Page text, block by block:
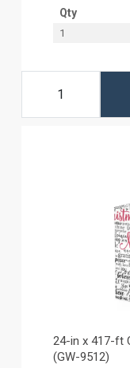
Qty
1
24-in x 417-ft
(GW-9512)